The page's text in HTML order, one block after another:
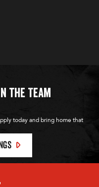
the Team
today and bring home that